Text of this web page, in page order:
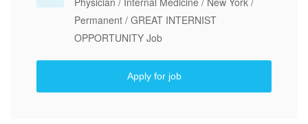
Permanent / GREAT INTERNIST
OPPORTUNITY Job
Apply for job